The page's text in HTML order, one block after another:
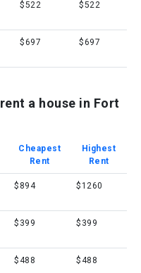
$522 $522
$697 $697
a house in Fort
Cheapest
Rent
Highest
Rent
$894 $1260
$399 $399
$488 $488